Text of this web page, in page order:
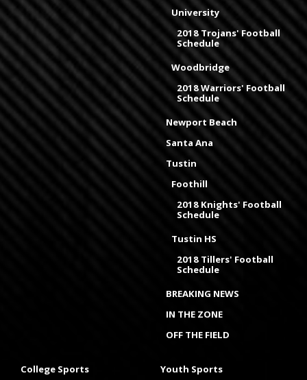
University
2018 Trojans' Football
Schedule
Woodbridge
2018 Warriors' Football
Schedule
Newport Beach
Santa Ana
Tustin
Foothill
2018 Knights' Football
Schedule
Tustin HS
2018 Tillers' Football
Schedule
BREAKING NEWS
IN THE ZONE
OFF THE FIELD
College Sports Youth Sports